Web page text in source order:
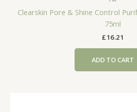
Clearskin Pore & Shine Control
75ml
£16.21
ADD TO CART